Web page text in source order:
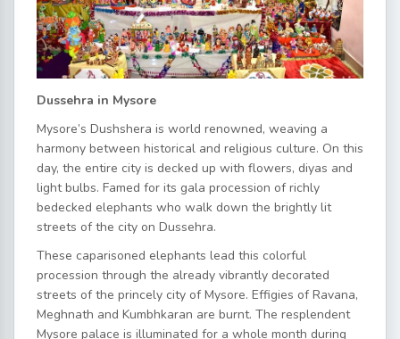
Dussehra in Mysore
Mysore’s Dushshera is world renowned, weaving a
harmony between historical and religious culture. On this
day, the entire city is decked up with flowers, diyas and
light bulbs. Famed for its gala procession of richly
bedecked elephants who walk down the brightly lit
streets of the city on Dussehra.
These caparisoned elephants lead this colorful
procession through the already vibrantly decorated
streets of the princely city of Mysore. Effigies of Ravana,
Meghnath and Kumbhkaran are burnt. The resplendent
Mysore palace is illuminated for a whole month during